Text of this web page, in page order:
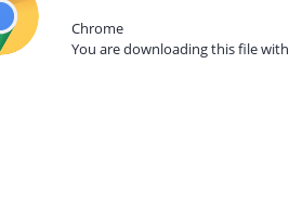
Chrome
You are downloading this file with